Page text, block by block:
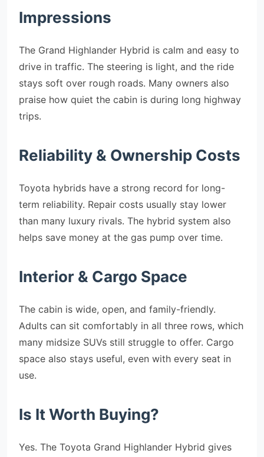
Impressions
The Grand Highlander Hybrid is calm and easy to
drive in traffic. The steering is light, and the ride
stays soft over rough roads. Many owners also
praise how quiet the cabin is during long highway
trips.
Reliability & Ownership Costs
Toyota hybrids have a strong record for long-
term reliability. Repair costs usually stay lower
than many luxury rivals. The hybrid system also
helps save money at the gas pump over time.
Interior & Cargo Space
The cabin is wide, open, and family-friendly.
Adults can sit comfortably in all three rows, which
many midsize SUVs still struggle to offer. Cargo
space also stays useful, even with every seat in
use.
Is It Worth Buying?
Yes. The Toyota Grand Highlander Hybrid gives